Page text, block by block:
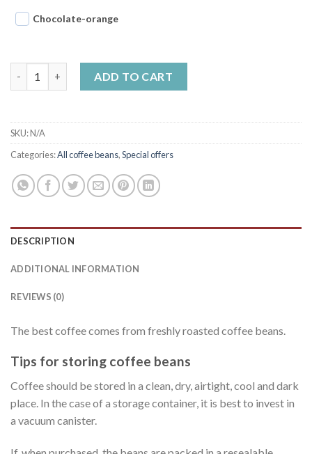
Chocolate-orange
ADD TO CART
SKU:N/A
Categories:All coffee beans,Special offers
DESCRIPTION
ADDITIONAL INFORMATION
REVIEWS (0)
The best coffee comes from freshly roasted coffee beans.
Tips for storing coffee beans
Coffee should be stored in a clean, dry, airtight, cool and dark
place. In the case of a storage container, it is best to invest in
a vacuum canister.